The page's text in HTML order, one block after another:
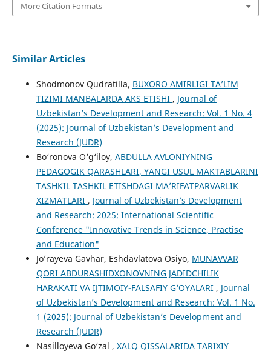
More Citation Formats
Similar Articles
Shodmonov Qudratilla, BUXORO AMIRLIGI TA’LIM
TIZIMI MANBALARDA AKS ETISHI , Journal of
Uzbekistan’s Development and Research: Vol. 1 No. 4
(2025): Journal of Uzbekistan’s Development and
Research (JUDR)
Bo‘ronova O‘g‘iloy, ABDULLA AVLONIYNING
PEDAGOGIK QARASHLARI, YANGI USUL MAKTABLARINI
TASHKIL TASHKIL ETISHDAGI MA’RIFATPARVARLIK
XIZMATLARI , Journal of Uzbekistan’s Development
and Research: 2025: International Scientific
Conference "Innovative Trends in Science, Practise
and Education"
Jo’rayeva Gavhar, Eshdavlatova Osiyo, MUNAVVAR
QORI ABDURASHIDXONOVNING JADIDCHILIK
HARAKATI VA IJTIMOIY-FALSAFIY G‘OYALARI , Journal
of Uzbekistan’s Development and Research: Vol. 1 No.
1 (2025): Journal of Uzbekistan’s Development and
Research (JUDR)
Nasilloyeva Go‘zal , XALQ QISSALARIDA TARIXIY